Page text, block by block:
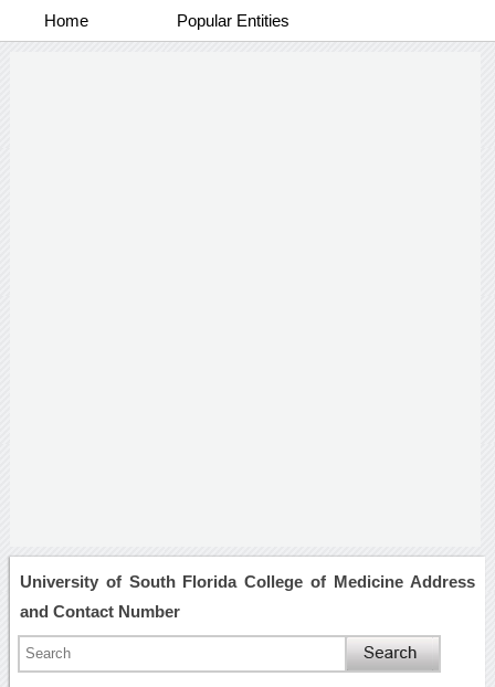
Home Popular Entities
University of South Florida College of Medicine Address
and Contact Number